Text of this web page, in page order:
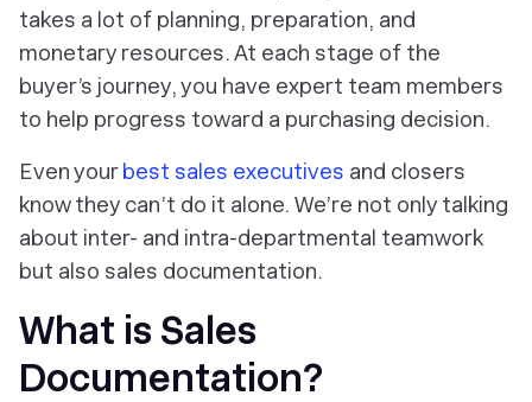
takes a lot of planning, preparation, and
monetary resources. At each stage of the
buyer’s journey, you have expert team members
to help progress toward a purchasing decision.
Even yourbest sales executives and closers
know they can’t do it alone. We’re not only talking
about inter- and intra-departmental teamwork
but also sales documentation.
What is Sales
Documentation?